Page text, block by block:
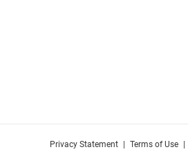
Privacy Statement Terms of Use